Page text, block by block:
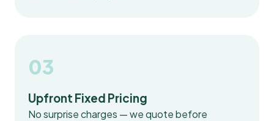
03
Upfront Fixed Pricing
No surprise charges — we quote before